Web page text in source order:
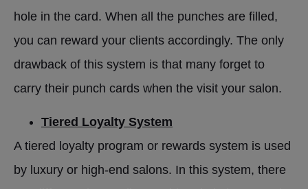
hole in the card. When all the punches are filled,
you can reward your clients accordingly. The only
drawback of this system is that many forget to
carry their punch cards when the visit your salon.
Tiered Loyalty System
A tiered loyalty program or rewards system is used
by luxury or high-end salons. In this system, there